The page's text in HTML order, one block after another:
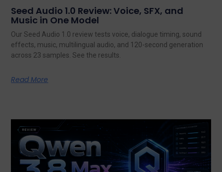
Seed Audio 1.0 Review: Voice, SFX, and
Music in One Model
Our Seed Audio 1.0 review tests voice, dialogue timing, sound
effects, music, multilingual audio, and 120-second generation
across 23 samples. See the results.
Read More